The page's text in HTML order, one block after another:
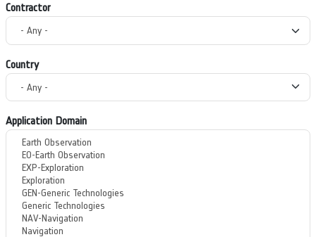
Contractor
Country
Application Domain